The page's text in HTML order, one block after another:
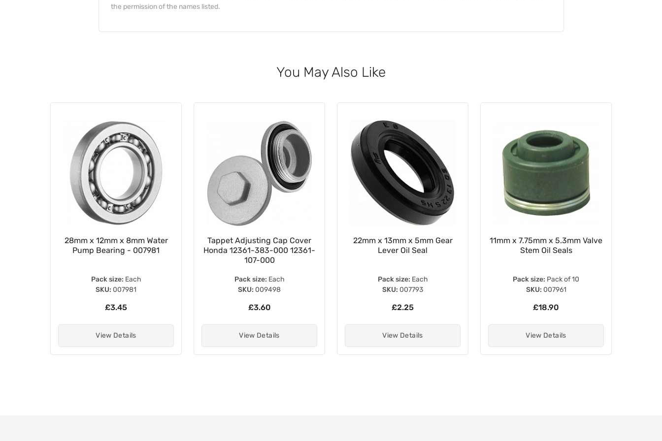
the permission of the names listed.
You May Also Like
28mm x 12mm x 8mm Water
Pump Bearing - 007981
Pack size: Each
SKU: 007981
£3.45
View Details
Tappet Adjusting Cap Cover
Honda 12361-383-000 12361-
107-000
Pack size: Each
SKU: 009498
£3.60
View Details
22mm x 13mm x 5mm Gear
Lever Oil Seal
Pack size: Each
SKU: 007793
£2.25
View Details
11mm x 7.75mm x 5.3mm Valve
Stem Oil Seals
Pack size: Pack of 10
SKU: 007961
£18.90
View Details